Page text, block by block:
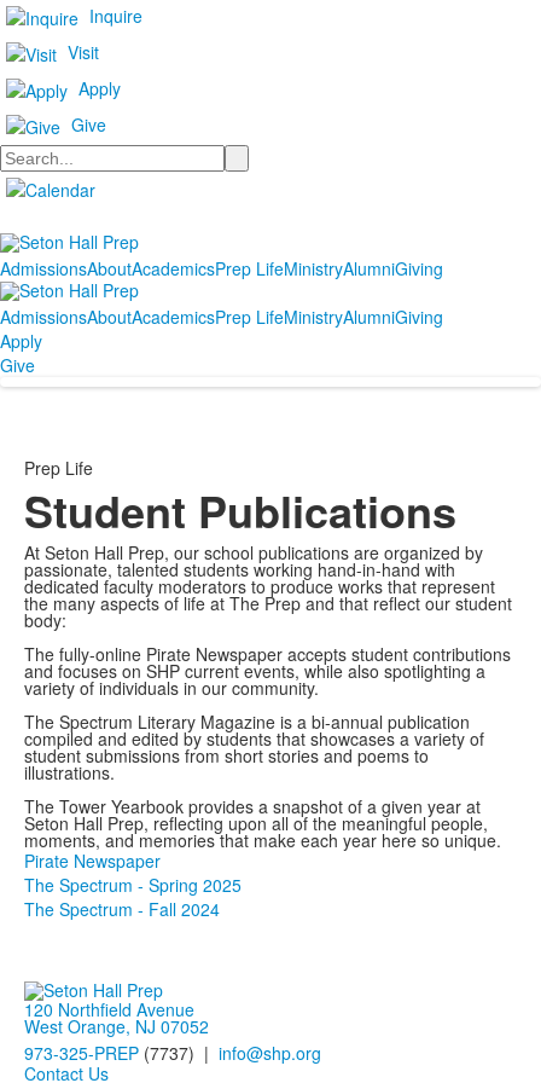
Inquire
Visit
Apply
Give
Search
AdmissionsAboutAcademicsPrep LifeMinistryAlumniGiving
AdmissionsAboutAcademicsPrep LifeMinistryAlumniGiving
Apply
Give
Prep Life
Student Publications
At Seton Hall Prep, our school publications are organized by
passionate, talented students working hand-in-hand with
dedicated faculty moderators to produce works that represent
the many aspects of life at The Prep and that reflect our student
body:
The fully-online Pirate Newspaper accepts student contributions
and focuses on SHP current events, while also spotlighting a
variety of individuals in our community.
The Spectrum Literary Magazine is a bi-annual publication
compiled and edited by students that showcases a variety of
student submissions from short stories and poems to
illustrations.
The Tower Yearbook provides a snapshot of a given year at
Seton Hall Prep, reflecting upon all of the meaningful people,
moments, and memories that make each year here so unique.
Pirate Newspaper
The Spectrum - Spring 2025
The Spectrum - Fall 2024
120 Northfield Avenue
West Orange, NJ 07052
973-325-PREP (7737) | info@shp.org
Contact Us